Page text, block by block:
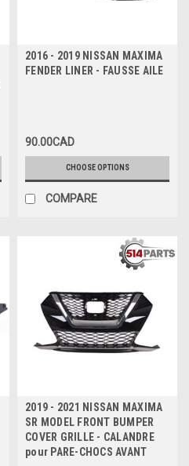
2016 - 2019 NISSAN MAXIMA
FENDER LINER - FAUSSE AILE
90.00CAD
CHOOSE OPTIONS
COMPARE
2019 - 2021 NISSAN MAXIMA
SR MODEL FRONT BUMPER
COVER GRILLE - CALANDRE
pour PARE-CHOCS AVANT